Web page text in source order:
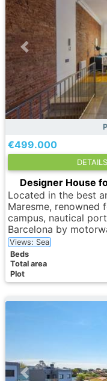
€499.000
DETAILS
Designer House
Located in the best
Maresme, renowned
campus, nautical
Barcelona by
Views: Sea
Вeds
Total area
Plot